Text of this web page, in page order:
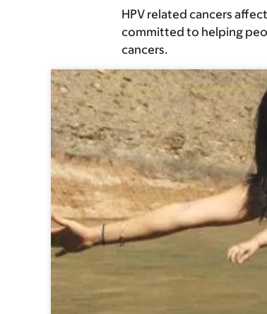
HPV related cancers
committed to helping
cancers.